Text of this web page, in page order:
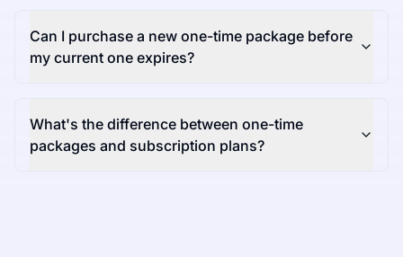
Can I purchase a new one-time package before
my current one expires?
What's the difference between one-time
packages and subscription plans?